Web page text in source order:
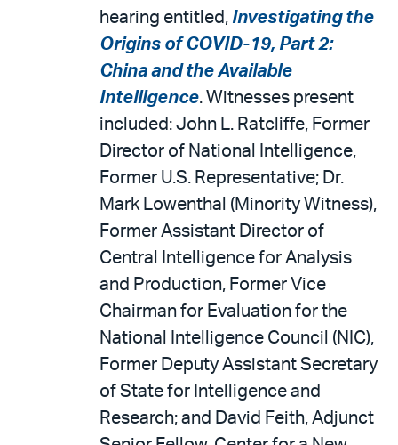
hearing entitled, Investigating the
Origins of COVID-19, Part 2:
China and the Available
Intelligence. Witnesses present
included: John L. Ratcliffe, Former
Director of National Intelligence,
Former U.S. Representative; Dr.
Mark Lowenthal (Minority Witness),
Former Assistant Director of
Central Intelligence for Analysis
and Production, Former Vice
Chairman for Evaluation for the
National Intelligence Council (NIC),
Former Deputy Assistant Secretary
of State for Intelligence and
Research; and David Feith, Adjunct